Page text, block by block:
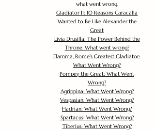
what went wrong.
Gladiator II: 10 Reasons Caracalla
Wanted to Be Like Alexander the
Great
Livia Drusilla: The Power Behind the
Throne. What went wrong?
Flamma, Rome's Greatest Gladiator:
What Went Wrong?
Pompey the Great: What Went
Wrong?
Agrippina: What Went Wrong?
Vespasian: What Went Wrong?
Hadrian: What Went Wrong?
Spartacus: What Went Wrong?
Tiberius: What Went Wrong?